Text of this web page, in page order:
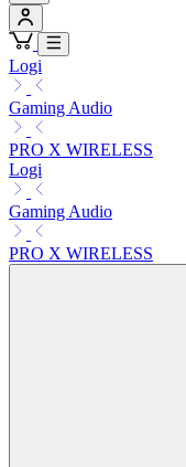
Logi
Gaming Audio
PRO X WIRELESS
Logi
Gaming Audio
PRO X WIRELESS